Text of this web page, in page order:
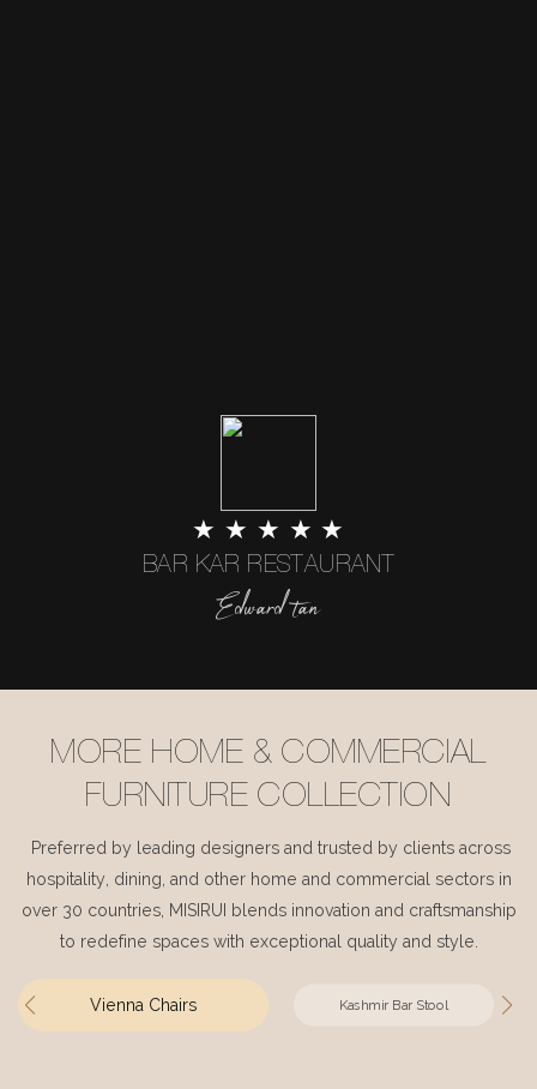
★ ★ ★ ★ ★
BAR KAR RESTAURANT
Edward tan
MORE HOME & COMMERCIAL
FURNITURE COLLECTION
Preferred by leading designers and trusted by clients across
hospitality, dining, and other home and commercial sectors in
over 30 countries, MISIRUI blends innovation and craftsmanship
to redefine spaces with exceptional quality and style.
Vienna Chairs Kashmir Bar Stool